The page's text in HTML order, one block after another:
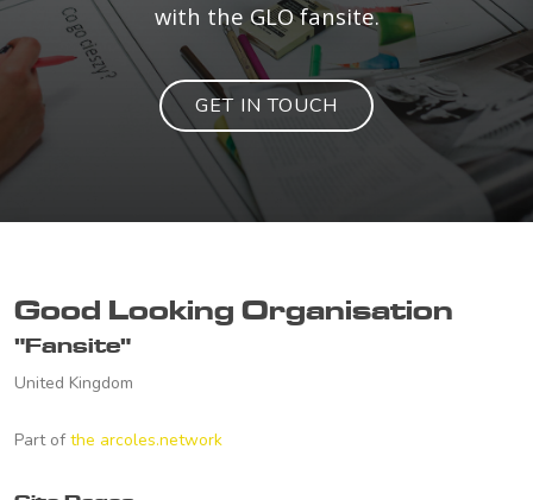
with the GLO fansite.
GET IN TOUCH
Good Looking Organisation
"Fansite"
United Kingdom
Part of the arcoles.network